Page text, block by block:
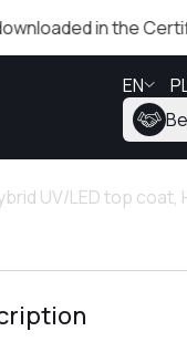
in the Certificates
EN
UV/LED top coat,